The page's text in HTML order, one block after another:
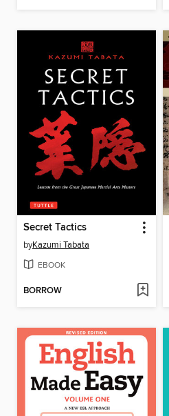
Secret Tactics
byKazumi Tabata
EBOOK
BORROW